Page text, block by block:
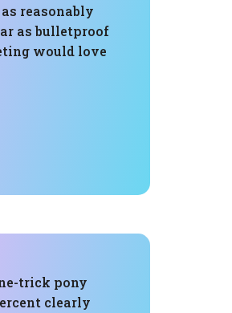
reasonably
as bulletproof
would love
trick pony
clearly